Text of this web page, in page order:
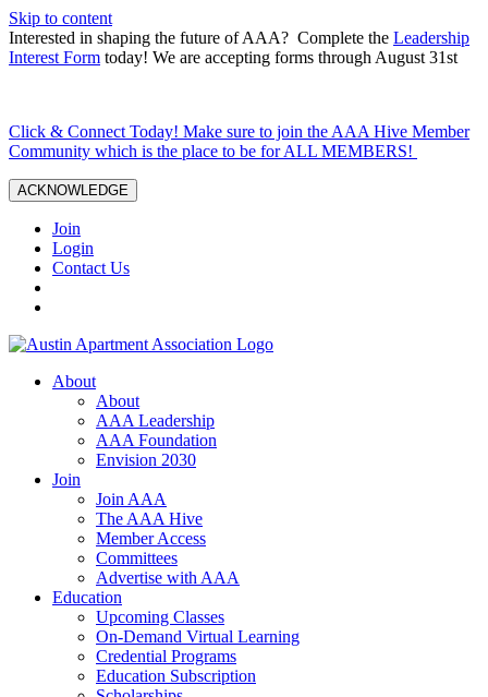
Skip to content
Interested in shaping the future of AAA? Complete the Leadership
Interest Form today! We are accepting forms through August 31st
Click & Connect Today! Make sure to join the AAA Hive Member
Community which is the place to be for ALL MEMBERS!
ACKNOWLEDGE
Join
Login
Contact Us
About
About
AAA Leadership
AAA Foundation
Envision 2030
Join
Join AAA
The AAA Hive
Member Access
Committees
Advertise with AAA
Education
Upcoming Classes
On-Demand Virtual Learning
Credential Programs
Education Subscription